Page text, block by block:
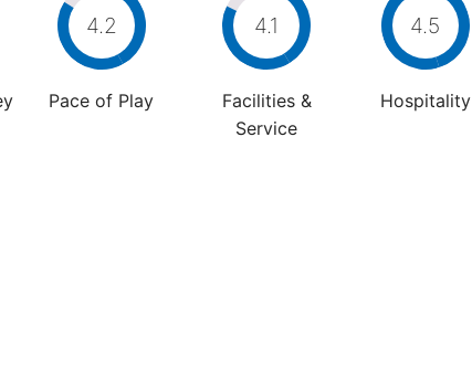
4.2
Pace of Play
4.1
Facilities &
Service
4.5
Hospitality